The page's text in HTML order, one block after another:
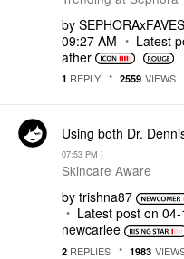
by SEPHORAxFAVES
09:27 AM
Latest
ather
1 REPLY 2559 VIEWS
Using both Dr.
07:53 PM )
Skincare Aware
by trishna87
Latest post on ‎04-
newcarlee
2 REPLIES 1983